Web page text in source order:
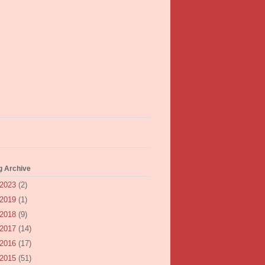
Archive
2023 (2)
2019 (1)
2018 (9)
2017 (14)
2016 (17)
2015 (51)